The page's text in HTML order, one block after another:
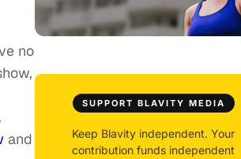
no
and
SUPPORT BLAVITY MEDIA
Keep Blavity independent. Your
contribution funds independent